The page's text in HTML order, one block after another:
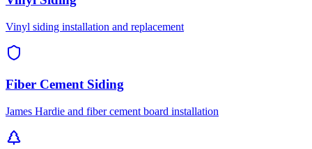
Vinyl siding installation and replacement
Fiber Cement Siding
James Hardie and fiber cement board installation